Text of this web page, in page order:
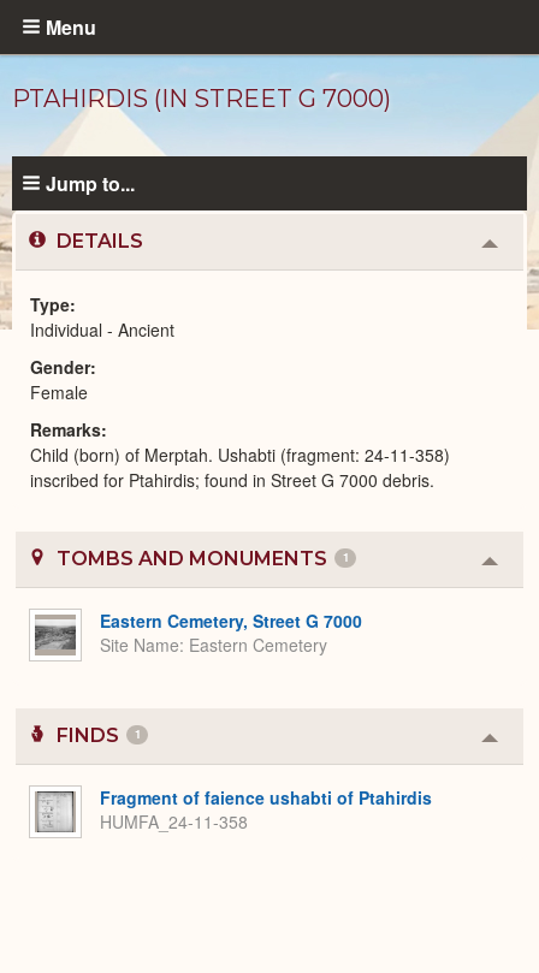
Skip
content
Menu
PTAHIRDIS (IN STREET G 7000)
Ancient
Peoplecatalog
Jump to...
DETAILS
or
Type
Individual - Ancient
Gender
Female
Remarks
Child (born) of Merptah. Ushabti (fragment: 24-11-358)
inscribed for Ptahirdis; found in Street G 7000 debris.
TOMBS AND MONUMENTS 1
or
Eastern Cemetery, Street G 7000
Site Name Eastern Cemetery
FINDS 1
or
Fragment of faience ushabti of Ptahirdis
HUMFA_24-11-358